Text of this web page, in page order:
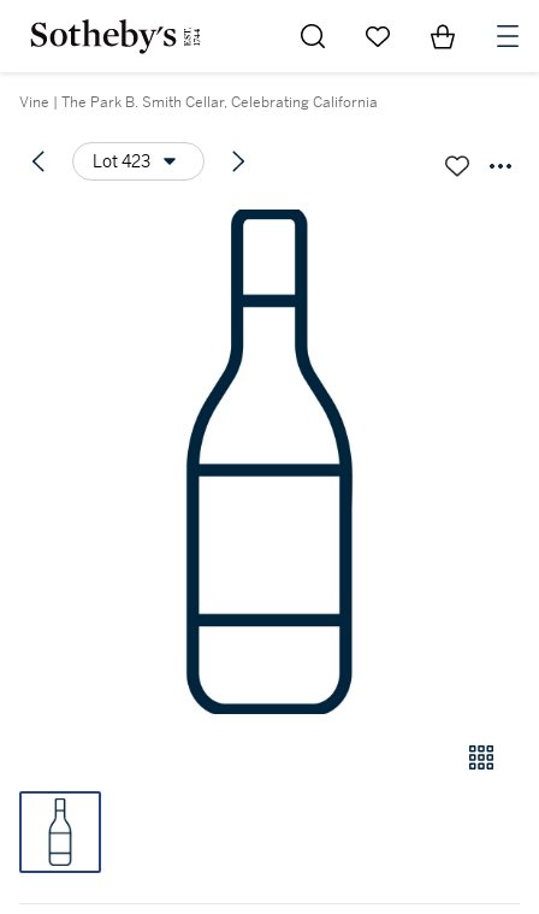
Go to My Favorites
Items in
Vine | The Park B. Smith Cellar, Celebrating California
Lot 423